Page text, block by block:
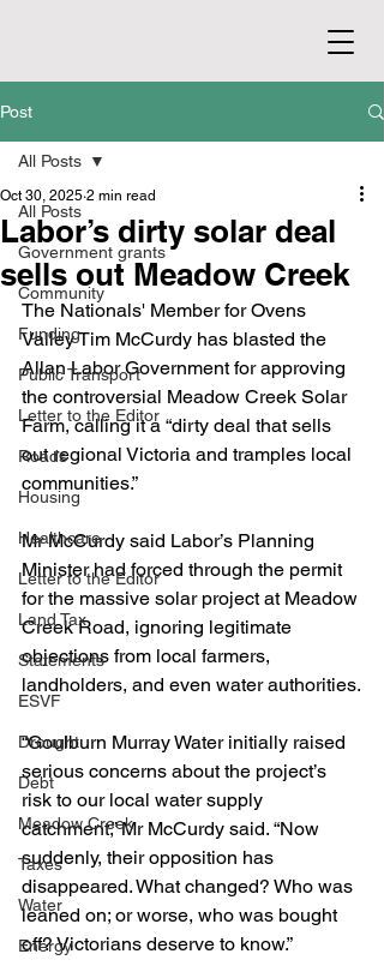
Post
All Posts
Government grants
Community
Funding
Public Transport
Letter to the Editor
Roads
Housing
Healthcare
Letter to the Editor
Land Tax
Statements
ESVF
Drought
Debt
Meadow Creek
Taxes
Water
Energy
All Posts
Labor’s dirty solar deal
sells out Meadow Creek
Oct 30, 2025 2 min read
The Nationals' Member for Ovens
Valley Tim McCurdy has blasted the
Allan Labor Government for approving
the controversial Meadow Creek Solar
Farm, calling it a “dirty deal that sells
out regional Victoria and tramples local
communities.”
Mr McCurdy said Labor’s Planning
Minister had forced through the permit
for the massive solar project at Meadow
Creek Road, ignoring legitimate
objections from local farmers,
landholders, and even water authorities.
“Goulburn Murray Water initially raised
serious concerns about the project’s
risk to our local water supply
catchment,” Mr McCurdy said. “Now
suddenly, their opposition has
disappeared. What changed? Who was
leaned on; or worse, who was bought
off? Victorians deserve to know.”